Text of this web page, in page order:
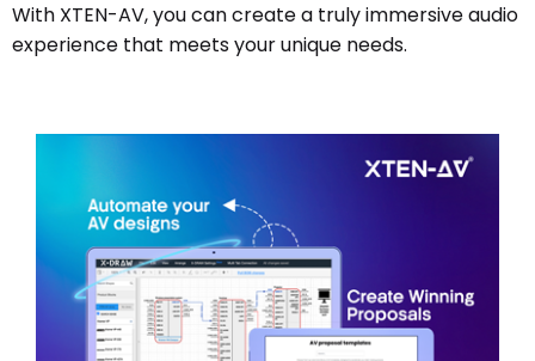
With XTEN-AV, you can create a truly immersive audio
experience that meets your unique needs.